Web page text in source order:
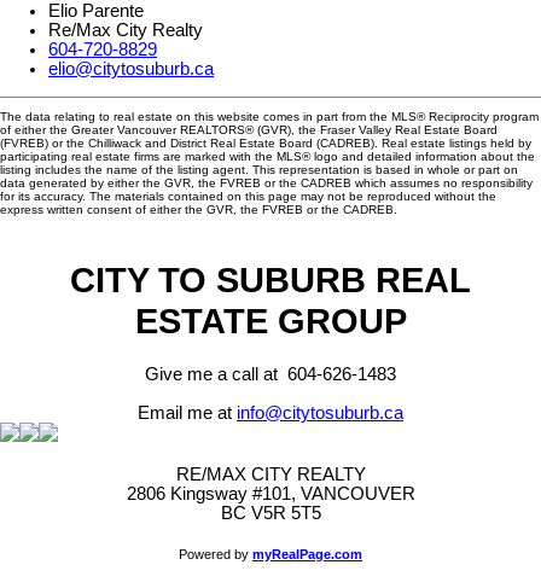
Elio Parente
Re/Max City Realty
604-720-8829
elio@citytosuburb.ca
The data relating to real estate on this website comes in part from the MLS® Reciprocity program
of either the Greater Vancouver REALTORS® (GVR), the Fraser Valley Real Estate Board
(FVREB) or the Chilliwack and District Real Estate Board (CADREB). Real estate listings held by
participating real estate firms are marked with the MLS® logo and detailed information about the
listing includes the name of the listing agent. This representation is based in whole or part on
data generated by either the GVR, the FVREB or the CADREB which assumes no responsibility
for its accuracy. The materials contained on this page may not be reproduced without the
express written consent of either the GVR, the FVREB or the CADREB.
CITY TO SUBURB REAL
ESTATE GROUP
Give me a call at 604-626-1483
Email me at info@citytosuburb.ca
RE/MAX CITY REALTY
2806 Kingsway #101, VANCOUVER
BC V5R 5T5
Powered by myRealPage.com